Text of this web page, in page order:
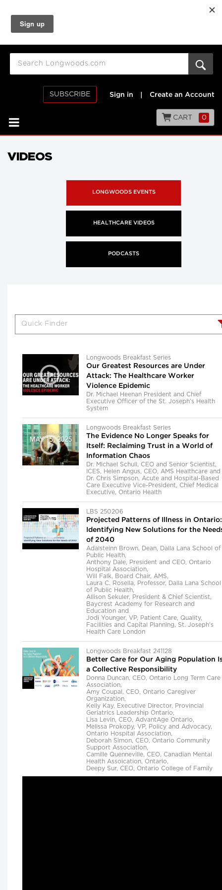
SUBSCRIBE Sign in Create an Account
CART 0
VIDEOS
LONGWOODS EVENTS
HEALTHCARE VIDEOS
PODCASTS
Longwoods Breakfast Series
Our Greatest Resources are Under
Attack: The Healthcare Worker
Violence Epidemic
Dr. Michael Heenan President and Chief
Executive Officer of the St. Joseph’s Health
System
Longwoods Breakfast Series
The Evidence No Longer Speaks for
Itself: Reclaiming Trust in a World of
Information Chaos
Dr. Michael Schull, CEO and Senior Scientist,
ICES, Helen Angus, CEO, AMS Healthcare and
Dr. Chris Simpson, Acute and Hospital-Based
Care Executive Vice-President, Chief Medical
Executive, Ontario Health
LBS 250206
Projected Patterns of Illness in Ontario:
Identifying New Solutions for the
of 2040
Adalsteinn Brown, Dean, Dalla Lana School of
Public Health,
Anthony Dale, President and CEO, Ontario
Hospital Association,
Will Falk, Board Chair, AMS,
Laura C. Rosella, Professor, Dalla Lana School
of Public Health,
Allison Sekuler, President & Chief Scientist,
Baycrest Academy for Research and
Education and
Jodi Younger, VP, Patient Care, Quality,
Facilities and Capital Planning, St. Joseph's
Health Care London
Longwoods Breakfast 241128
Better Care for Our Aging Population
a Collective Responsibility
Donna Duncan, CEO, Ontario Long Term Care
Association,
Amy Coupal, CEO, Ontario Caregiver
Organization,
Kelly Kay, Executive Director, Provincial
Geriatrics Leadership Ontario,
Lisa Levin, CEO, AdvantAge Ontario,
Melissa Prokopy, VP, Policy and Advocacy,
Ontario Hospital Association,
Deborah Simon, CEO, Ontario Community
Support Association,
Camille Quenneville, CEO, Canadian Mental
Health Assoication, Ontario,
Deepy Sur, CEO, Ontario College of Family
Physicians and